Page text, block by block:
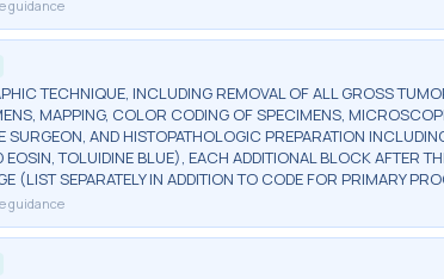
guidance
TECHNIQUE, INCLUDING REMOVAL OF ALL GROSS
MAPPING, COLOR CODING OF SPECIMENS,
SURGEON, AND HISTOPATHOLOGIC PREPARATION
EOSIN, TOLUIDINE BLUE), EACH ADDITIONAL BLOCK AFTER
(LIST SEPARATELY IN ADDITION TO CODE FOR PRIMARY
guidance